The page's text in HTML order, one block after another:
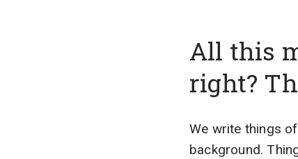
All this
right?
We write things
background.